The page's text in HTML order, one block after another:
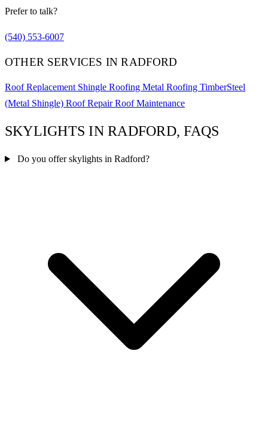
Prefer to talk?
(540) 553-6007
OTHER SERVICES IN RADFORD
Roof Replacement Shingle Roofing Metal Roofing TimberSteel
(Metal Shingle) Roof RepairRoof Maintenance
SKYLIGHTS IN RADFORD, FAQS
Do you offer skylights in Radford?